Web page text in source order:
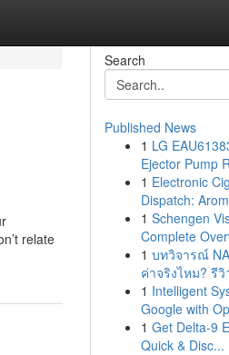
relate
Search
Published News
1 LG
Ejector Pump
1 Electronic
Dispatch:
1 Schengen
Complete
1 บทวิจารณ์
ค่าจริงไหม? รีวิ
1 Intelligent
Google with
1 Get Delta-9
Quick & Disc...